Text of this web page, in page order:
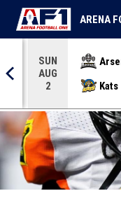
SUN
AUG
2
Kats
ARENA